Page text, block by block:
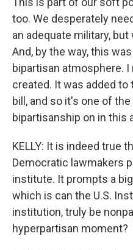
too. We desperately
an adequate military,
And, by the way, this
bipartisan atmosphere.
created. It was added
bill, and so it's one of
bipartisanship on in this
KELLY: It is indeed true
Democratic lawmakers
institute. It prompts a
which is can the U.S.
institution, truly be
hyperpartisan moment?